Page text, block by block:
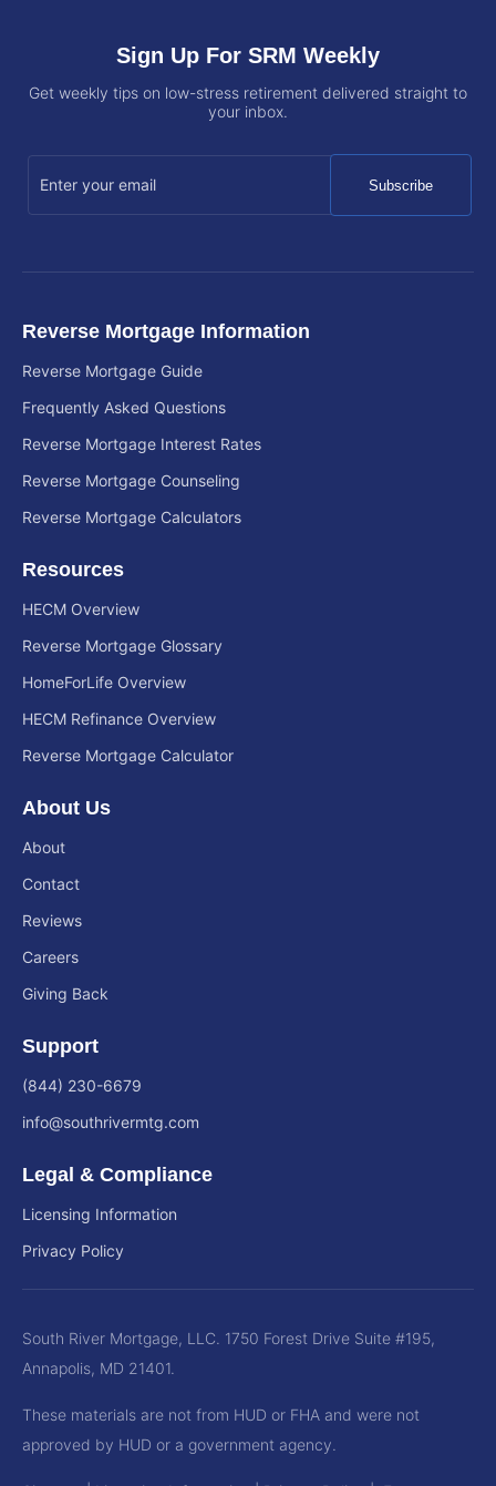
Sign Up For SRM Weekly
Get weekly tips on low-stress retirement delivered straight to
your inbox.
Subscribe
Reverse Mortgage Information
Reverse Mortgage Guide
Frequently Asked Questions
Reverse Mortgage Interest Rates
Reverse Mortgage Counseling
Reverse Mortgage Calculators
Resources
HECM Overview
Reverse Mortgage Glossary
HomeForLife Overview
HECM Refinance Overview
Reverse Mortgage Calculator
About Us
About
Contact
Reviews
Careers
Giving Back
Support
(844) 230-6679
info@southrivermtg.com
Legal & Compliance
Licensing Information
Privacy Policy
South River Mortgage, LLC. 1750 Forest Drive Suite #195,
Annapolis, MD 21401.
These materials are not from HUD or FHA and were not
approved by HUD or a government agency.